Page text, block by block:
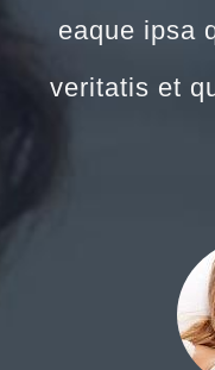
eaque ipsa
veritatis et